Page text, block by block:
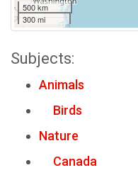
500 km
300 mi
Subjects:
Animals
Birds
Nature
Canada